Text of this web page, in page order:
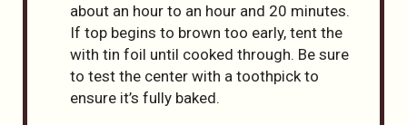
about an hour to an hour and 20 minutes.
If top begins to brown too early, tent the
with tin foil until cooked through. Be sure
to test the center with a toothpick to
ensure it’s fully baked.